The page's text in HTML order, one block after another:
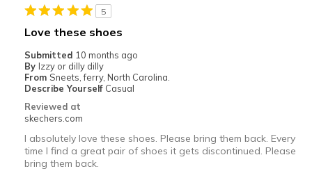
5
Love these shoes
Submitted 10 months ago
By Izzy or dilly dilly
From Sneets, ferry, North Carolina.
Describe Yourself Casual
Reviewed at
skechers.com
I absolutely love these shoes. Please bring them back. Every
time I find a great pair of shoes it gets discontinued. Please
bring them back.